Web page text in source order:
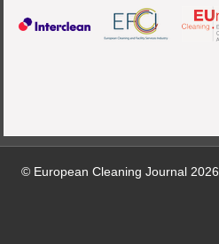
© European Cleaning Journal 2026